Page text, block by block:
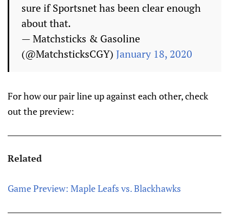
sure if Sportsnet has been clear enough
about that.
— Matchsticks & Gasoline
(@MatchsticksCGY) January 18, 2020
For how our pair line up against each other, check
out the preview:
Related
Game Preview: Maple Leafs vs. Blackhawks